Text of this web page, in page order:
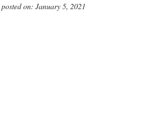
on: January 5, 2021